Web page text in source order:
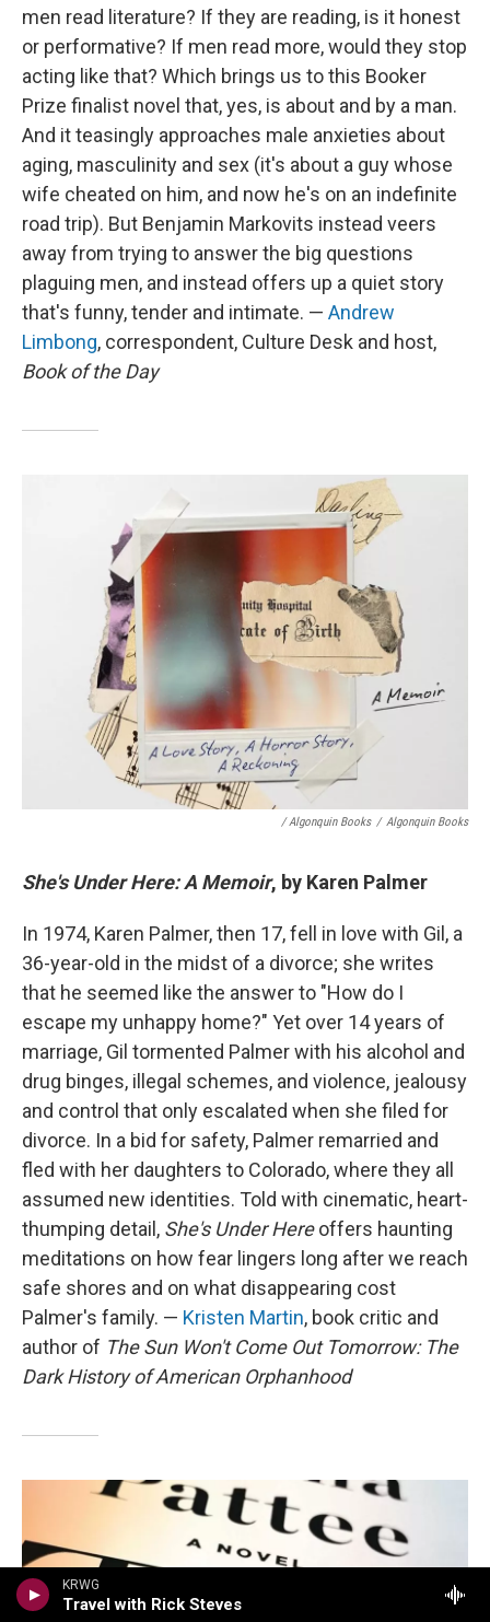
KRWG
Travel with Rick Steves
men read literature? If they are reading, is it honest
or performative? If men read more, would they stop
acting like that? Which brings us to this Booker
Prize finalist novel that, yes, is about and by a man.
And it teasingly approaches male anxieties about
aging, masculinity and sex (it's about a guy whose
wife cheated on him, and now he's on an indefinite
road trip). But Benjamin Markovits instead veers
away from trying to answer the big questions
plaguing men, and instead offers up a quiet story
that's funny, tender and intimate. — Andrew
Limbong, correspondent, Culture Desk and host,
Book of the Day
/ Algonquin Books / Algonquin Books
She's Under Here: A Memoir, by Karen Palmer
In 1974, Karen Palmer, then 17, fell in love with Gil, a
36-year-old in the midst of a divorce; she writes
that he seemed like the answer to "How do I
escape my unhappy home?" Yet over 14 years of
marriage, Gil tormented Palmer with his alcohol and
drug binges, illegal schemes, and violence, jealousy
and control that only escalated when she filed for
divorce. In a bid for safety, Palmer remarried and
fled with her daughters to Colorado, where they all
assumed new identities. Told with cinematic, heart-
thumping detail, She's Under Hereoffers haunting
meditations on how fear lingers long after we reach
safe shores and on what disappearing cost
Palmer's family. — Kristen Martin, book critic and
author of The Sun Won't Come Out Tomorrow: The
Dark History of American Orphanhood